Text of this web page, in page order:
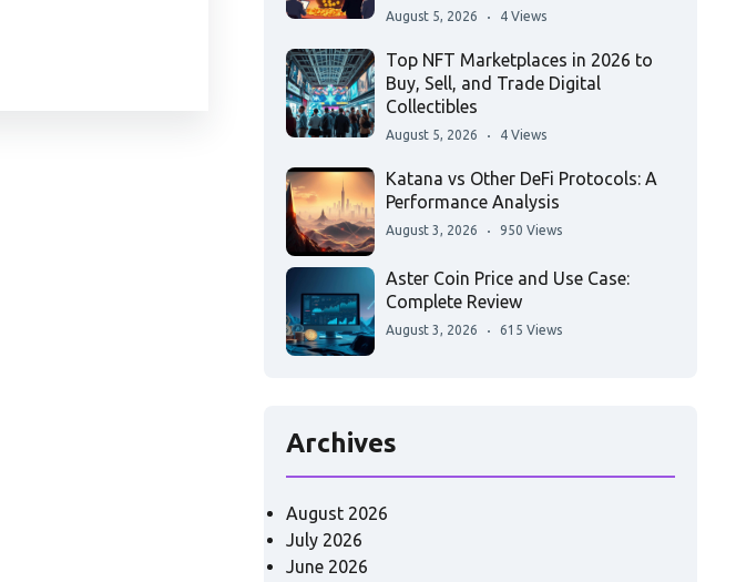
August 5, 2026 4 Views
Top NFT Marketplaces in 2026 to
Buy, Sell, and Trade Digital
Collectibles
August 5, 2026 4 Views
Katana vs Other DeFi Protocols: A
Performance Analysis
August 3, 2026 950 Views
Aster Coin Price and Use Case:
Complete Review
August 3, 2026 615 Views
Archives
August 2026
July 2026
June 2026